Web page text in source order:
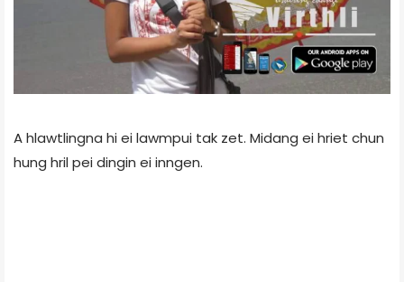
A hlawtlingna hi ei lawmpui tak zet. Midang ei hriet chun
hung hril pei dingin ei inngen.